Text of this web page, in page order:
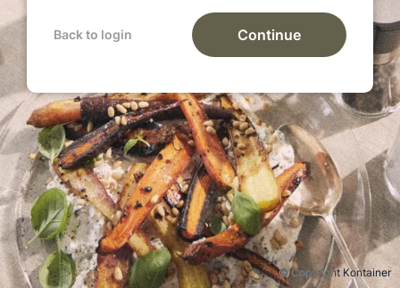
Back to login Continue
© Copyright Kontainer